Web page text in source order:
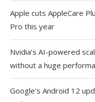
Apple cuts AppleCare
Pro this year
Nvidia’s AI-powered
without a huge
Google’s Android 12